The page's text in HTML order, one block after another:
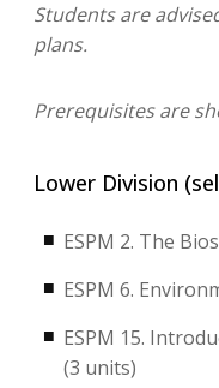
Students are
plans.
Prerequisites are
Lower Division
ESPM 2. The
ESPM 6.
ESPM 15.
(3 units)